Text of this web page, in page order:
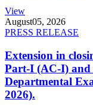
View
August05, 2026
PRESS RELEASE
Extension in
Part-I (AC-I)
Departmental
2026).